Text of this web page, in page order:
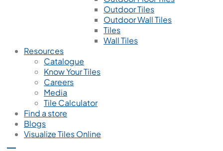
Outdoor Tiles
Outdoor Wall Tiles
Tiles
Wall Tiles
Resources
Catalogue
Know Your Tiles
Careers
Media
Tile Calculator
Find a store
Blogs
Visualize Tiles Online